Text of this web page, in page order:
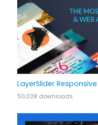
LayerSlider
50,028 downloads